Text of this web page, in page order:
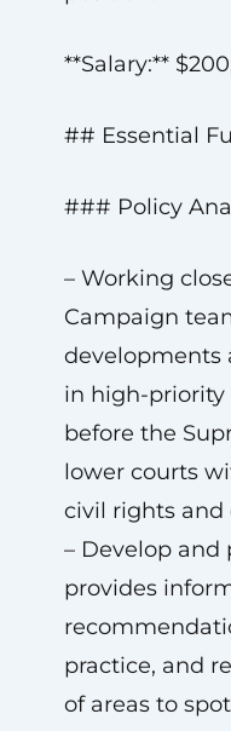
**Salary:**
## Essential
### Policy
– Working
Campaign
developments
in high-priority
before the
lower courts
civil rights and
– Develop
provides
practice, and
of areas to